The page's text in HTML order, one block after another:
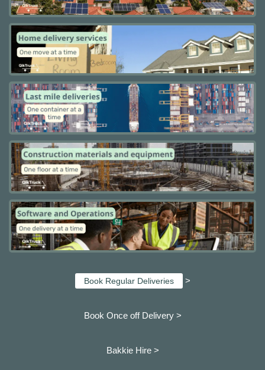
Book Regular Deliveries >
Book Once off Delivery >
Bakkie Hire >